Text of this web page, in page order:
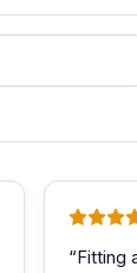
“Fitting